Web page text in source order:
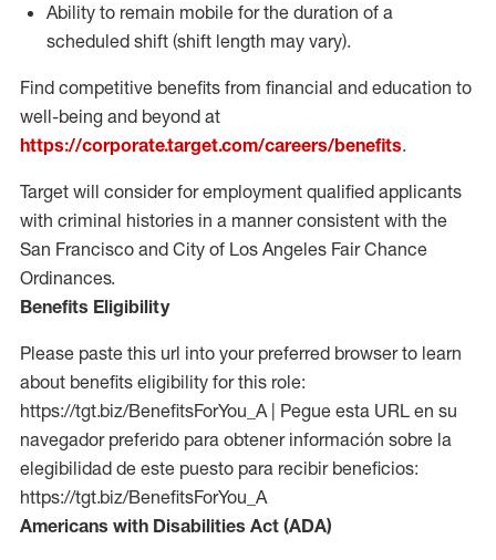
Ability to remain mobile for the duration of a
scheduled shift (shift length may vary).
Find competitive benefits from financial and education to
well-being and beyond at
https://corporate.target.com/careers/benefits.
Target will consider for employment qualified applicants
with criminal histories in a manner consistent with the
San Francisco and City of Los Angeles Fair Chance
Ordinances.
Benefits Eligibility
Please paste this url into your preferred browser to learn
about benefits eligibility for this role:
https://tgt.biz/BenefitsForYou_A | Pegue esta URL en su
navegador preferido para obtener información sobre la
elegibilidad de este puesto para recibir beneficios:
https://tgt.biz/BenefitsForYou_A
Americans with Disabilities Act (ADA)